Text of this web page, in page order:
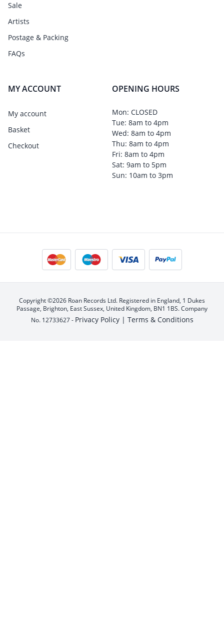
Sale
Artists
Postage & Packing
FAQs
MY ACCOUNT
My account
Basket
Checkout
OPENING HOURS
Mon: CLOSED
Tue: 8am to 4pm
Wed: 8am to 4pm
Thu: 8am to 4pm
Fri: 8am to 4pm
Sat: 9am to 5pm
Sun: 10am to 3pm
Copyright ©2026 Roan Records Ltd. Registered in England, 1 Dukes
Passage, Brighton, East Sussex, United Kingdom, BN1 1BS. Company
No. 12733627 - Privacy Policy | Terms & Conditions